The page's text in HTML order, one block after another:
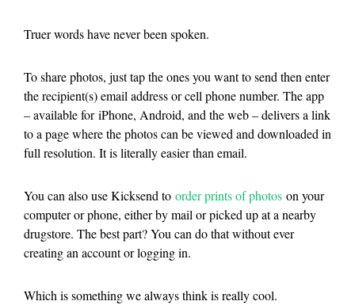
Truer words have never been spoken.
To share photos, just tap the ones you want to send then enter
the recipient(s) email address or cell phone number. The app
– available for iPhone, Android, and the web – delivers a link
to a page where the photos can be viewed and downloaded in
full resolution. It is literally easier than email.
You can also use Kicksend to order prints of photos on your
computer or phone, either by mail or picked up at a nearby
drugstore. The best part? You can do that without ever
creating an account or logging in.
Which is something we always think is really cool.